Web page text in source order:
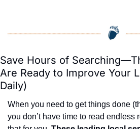
Save Hours of
Are Ready to Improve Your
Daily)
When you need to get things done
you don’t have time to read endless